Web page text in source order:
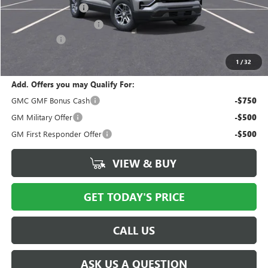
1 /32
Documentation Fee $175
New York State Tire Tax
$33,685
Add. Offers you may Qualify For:
GMC GMF Bonus Cash
-$750
GM Military Offer -$500
GM First Responder Offer -$500
VIEW & BUY
GET TODAY'S PRICE
CALL US
ASK US A QUESTION